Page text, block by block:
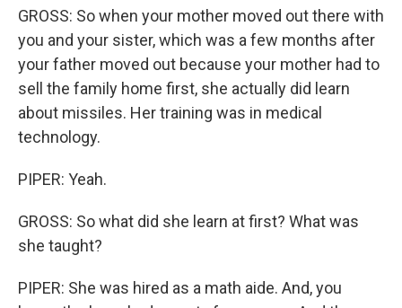
GROSS: So when your mother moved out there with
you and your sister, which was a few months after
your father moved out because your mother had to
sell the family home first, she actually did learn
about missiles. Her training was in medical
technology.
PIPER: Yeah.
GROSS: So what did she learn at first? What was
she taught?
PIPER: She was hired as a math aide. And, you